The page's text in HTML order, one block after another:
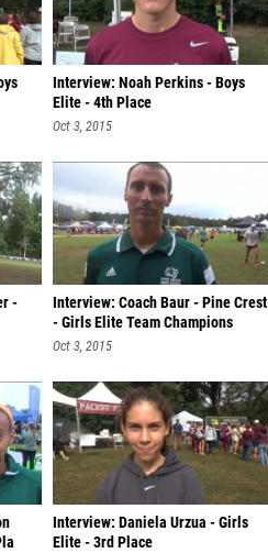
Interview: Noah Perkins - Boys
Elite - 4th Place
Oct 3, 2015
-
Interview: Coach Baur - Pine Crest
- Girls Elite Team Champions
Oct 3, 2015
Interview: Daniela Urzua - Girls
Elite - 3rd Place